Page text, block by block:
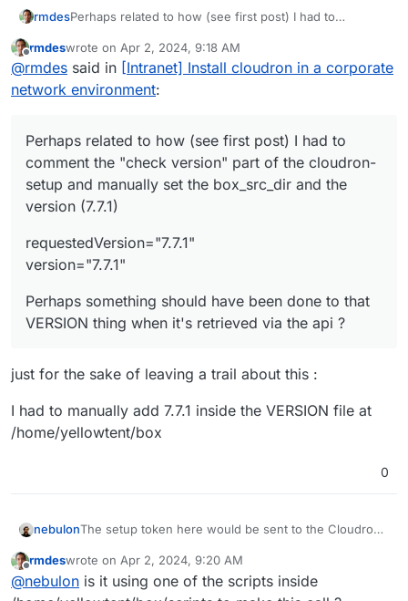
rmdesPerhaps related to how (see first post) I had to
setup and manually set the box_src_dir and the version
(7.7.1)
requestedVersion="7.7.1"
version="7.7.1"
Perhaps something should have been done to that
Offline
rmdeswrote on Apr 2, 2024, 9:18 AM
last edited by
@rmdes said in [Intranet] Install cloudron in a corporate
network environment:
Perhaps related to how (see first post) I had to
comment the "check version" part of the cloudron-
setup and manually set the box_src_dir and the
version (7.7.1)
requestedVersion="7.7.1"
version="7.7.1"
Perhaps something should have been done to that
VERSION thing when it's retrieved via the api ?
just for the sake of leaving a trail about this :
I had to manually add 7.7.1 inside the VERSION file at
/home/yellowtent/box
0
nebulonThe setup token here would be sent to the Cloudron
calling api.cloudron.ioso I guess that connection does
not work. Not sure what would need to be configured
Offline
rmdeswrote on Apr 2, 2024, 9:20 AM
last edited by
@nebulon is it using one of the scripts inside